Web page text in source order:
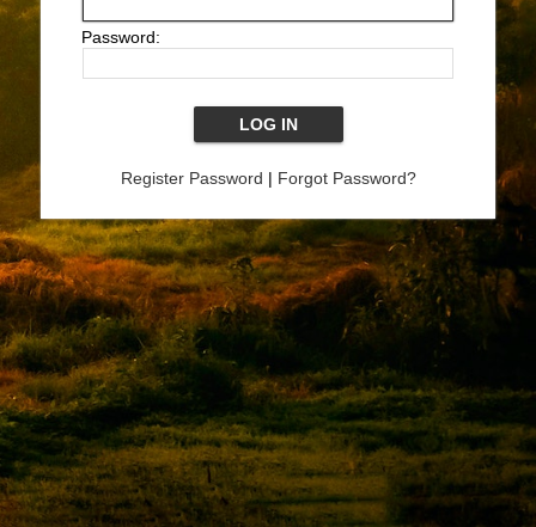
Password:
Register Password | Forgot Password?